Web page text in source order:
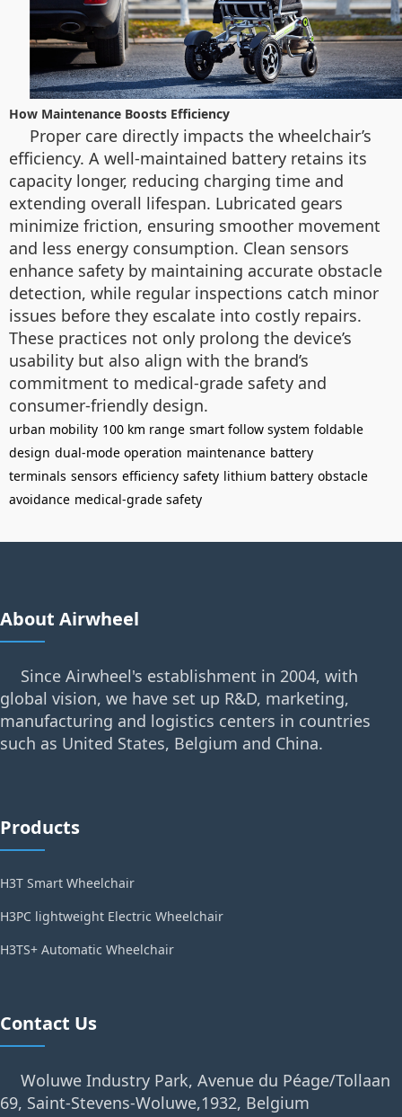
How Maintenance Boosts Efficiency
Proper care directly impacts the wheelchair’s
efficiency. A well-maintained battery retains its
capacity longer, reducing charging time and
extending overall lifespan. Lubricated gears
minimize friction, ensuring smoother movement
and less energy consumption. Clean sensors
enhance safety by maintaining accurate obstacle
detection, while regular inspections catch minor
issues before they escalate into costly repairs.
These practices not only prolong the device’s
usability but also align with the brand’s
commitment to medical-grade safety and
consumer-friendly design.
urban mobility 100 km range smart follow system foldable
design dual-mode operation maintenance battery
terminals sensors efficiency safety lithium battery obstacle
avoidance medical-grade safety
About Airwheel
Since Airwheel's establishment in 2004, with
global vision, we have set up R&D, marketing,
manufacturing and logistics centers in countries
such as United States, Belgium and China.
Products
H3T Smart Wheelchair
H3PC lightweight Electric Wheelchair
H3TS+ Automatic Wheelchair
Contact Us
Woluwe Industry Park, Avenue du Péage/Tollaan
69, Saint-Stevens-Woluwe,1932, Belgium